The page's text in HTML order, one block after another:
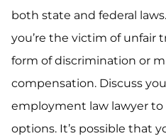
both state and federal
you’re the victim of unfair
form of discrimination or
compensation. Discuss
employment law lawyer to
options. It’s possible that